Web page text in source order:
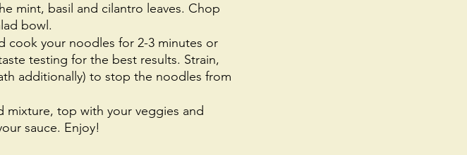
mint, basil and cilantro leaves. Chop
bowl.
cook your noodles for 2-3 minutes or
testing for the best results. Strain,
additionally) to stop the noodles from
top with your veggies and
sauce. Enjoy!